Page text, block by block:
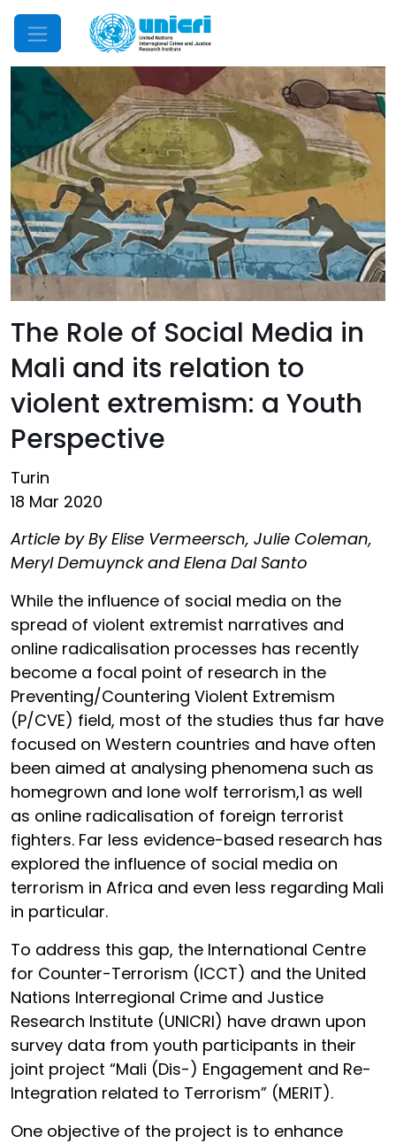
Mobile Menu
The Role of Social Media in
Mali and its relation to
violent extremism: a Youth
Perspective
Turin
18 Mar 2020
Article by By Elise Vermeersch, Julie Coleman,
Meryl Demuynck and Elena Dal Santo
While the influence of social media on the
spread of violent extremist narratives and
online radicalisation processes has recently
become a focal point of research in the
Preventing/Countering Violent Extremism
(P/CVE) field, most of the studies thus far have
focused on Western countries and have often
been aimed at analysing phenomena such as
homegrown and lone wolf terrorism,1 as well
as online radicalisation of foreign terrorist
fighters. Far less evidence-based research has
explored the influence of social media on
terrorism in Africa and even less regarding Mali
in particular.
To address this gap, the International Centre
for Counter-Terrorism (ICCT) and the United
Nations Interregional Crime and Justice
Research Institute (UNICRI) have drawn upon
survey data from youth participants in their
joint project “Mali (Dis-) Engagement and Re-
Integration related to Terrorism” (MERIT).
One objective of the project is to enhance